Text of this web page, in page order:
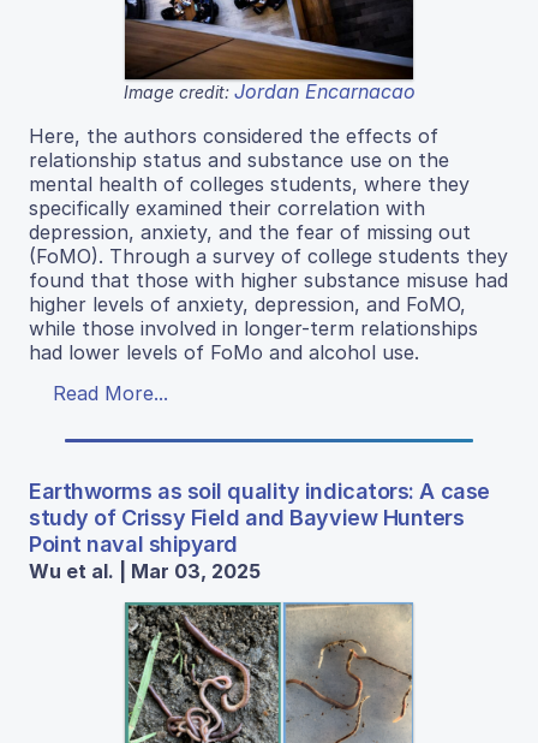
Image credit: Jordan Encarnacao
Here, the authors considered the effects of
relationship status and substance use on the
mental health of colleges students, where they
specifically examined their correlation with
depression, anxiety, and the fear of missing out
(FoMO). Through a survey of college students they
found that those with higher substance misuse had
higher levels of anxiety, depression, and FoMO,
while those involved in longer-term relationships
had lower levels of FoMo and alcohol use.
Read More...
Earthworms as soil quality indicators: A case
study of Crissy Field and Bayview Hunters
Point naval shipyard
Wu et al. | Mar 03, 2025